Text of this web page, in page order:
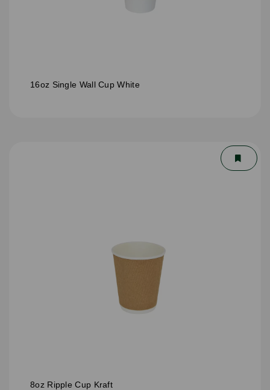
16oz Single Wall Cup White
8oz Ripple Cup Kraft